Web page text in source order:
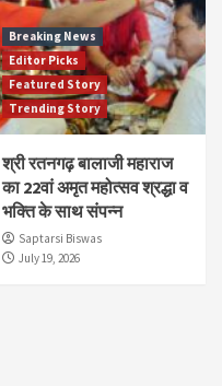
Breaking News
Editor Picks
Featured Story
Trending Story
श्री रतनगढ़ बालाजी महाराज
का 22वां अमृत महोत्सव श्रद्धा व
भक्ति के साथ संपन्न
Saptarsi Biswas
July 19, 2026